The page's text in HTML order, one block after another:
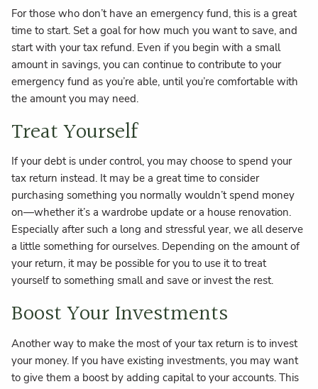
For those who don’t have an emergency fund, this is a great
time to start. Set a goal for how much you want to save, and
start with your tax refund. Even if you begin with a small
amount in savings, you can continue to contribute to your
emergency fund as you’re able, until you’re comfortable with
the amount you may need.
Treat Yourself
If your debt is under control, you may choose to spend your
tax return instead. It may be a great time to consider
purchasing something you normally wouldn’t spend money
on—whether it’s a wardrobe update or a house renovation.
Especially after such a long and stressful year, we all deserve
a little something for ourselves. Depending on the amount of
your return, it may be possible for you to use it to treat
yourself to something small and save or invest the rest.
Boost Your Investments
Another way to make the most of your tax return is to invest
your money. If you have existing investments, you may want
to give them a boost by adding capital to your accounts. This